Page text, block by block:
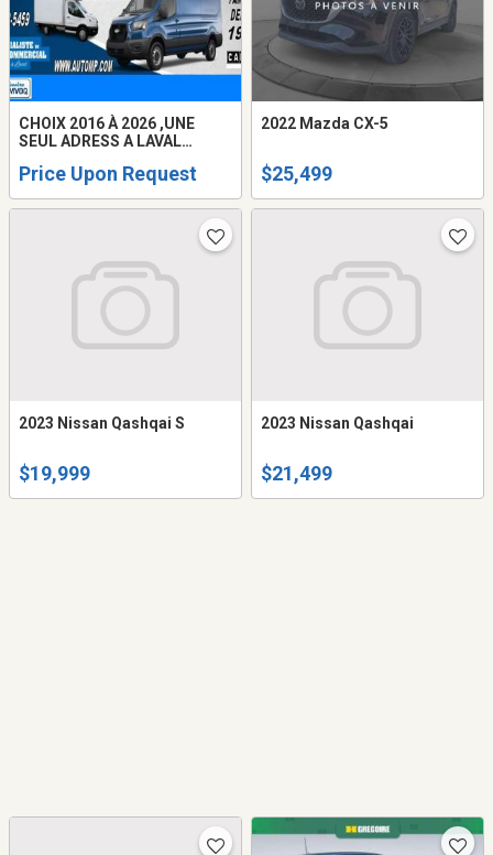
CHOIX 2016 À 2026 ,UNE
SEUL ADRESS A LAVAL
DEPUIS 1978 / GMC SAVANA /
FORD TRANSIT
Price Upon Request
2022 Mazda CX-5
$25,499
2023 Nissan Qashqai S
$19,999
2023 Nissan Qashqai
$21,499